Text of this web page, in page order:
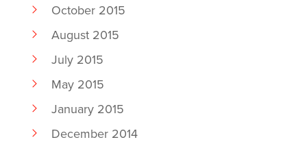
October 2015
August 2015
July 2015
May 2015
January 2015
December 2014